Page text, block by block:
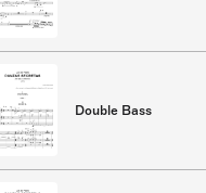
Double Bass